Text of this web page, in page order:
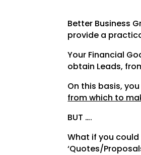
Better Business
provide a
Your Financial
obtain Leads,
On this basis,
from which to
BUT ….
What if you
‘Quotes/